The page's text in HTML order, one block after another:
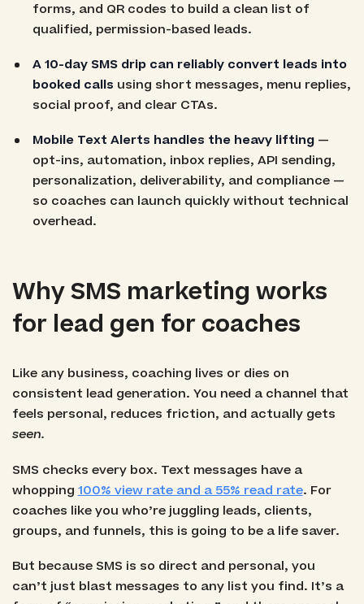
forms, and QR codes to build a clean list of
qualified, permission-based leads.
A 10-day SMS drip can reliably convert leads into
booked calls using short messages, menu replies,
social proof, and clear CTAs.
Mobile Text Alerts handles the heavy lifting —
opt-ins, automation, inbox replies, API sending,
personalization, deliverability, and compliance —
so coaches can launch quickly without technical
overhead.
Why SMS marketing works
for lead gen for coaches
Like any business, coaching lives or dies on
consistent lead generation. You need a channel that
feels personal, reduces friction, and actually gets
seen.
SMS checks every box. Text messages have a
whopping 100% view rate and a 55% read rate. For
coaches like you who’re juggling leads, clients,
groups, and funnels, this is going to be a life saver.
But because SMS is so direct and personal, you
can’t just blast messages to any list you find. It’s a